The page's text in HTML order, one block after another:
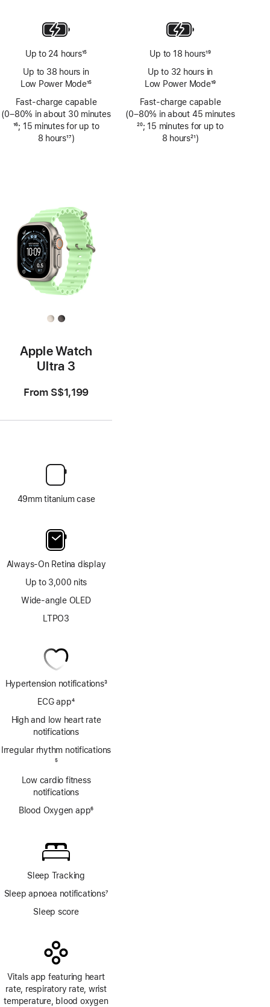
Up to 24 hours15
Up to 38 hours in
Low Power Mode15
Fast-charge capable
(0–80% in about 30 minutes
Footnote
16; 15 minutes for up to
8 hours17)
Up to 18 hours19
Up to 32 hours in
Low Power Mode19
Fast-charge capable
(0–80% in about 45 minutes
Footnote
20; 15 minutes for up to
8 hours21)
Apple Watch
Ultra 3
From S$1,199
49mm titanium case
Always-On Retina display
Up to 3,000 nits
Wide-angle OLED
LTPO3
Hypertension notifications3
ECG app4
High and low heart rate
notifications
Irregular rhythm notifications
5
Low cardio fitness
notifications
Blood Oxygen app6
Sleep Tracking
Sleep apnoea notifications7
Sleep score
Vitals app featuring heart
rate, respiratory rate, wrist
temperature, blood oxygen